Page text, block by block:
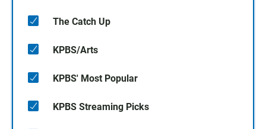
The Catch Up
KPBS/Arts
KPBS' Most Popular
KPBS Streaming Picks